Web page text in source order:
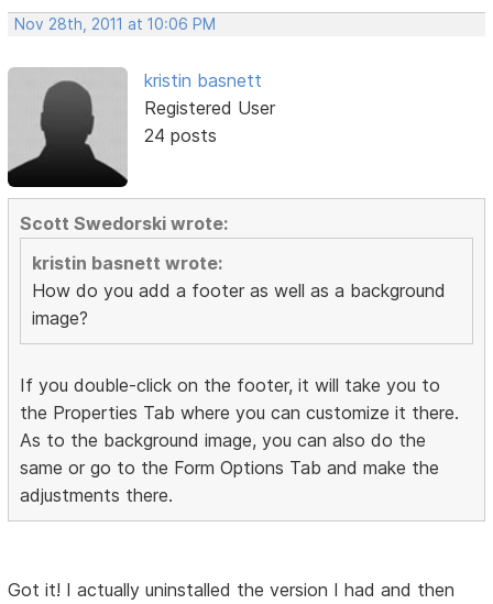
Nov 28th, 2011 at 10:06 PM
kristin basnett
Registered User
24 posts
Scott Swedorski wrote:
kristin basnett wrote:
How do you add a footer as well as a background
image?
If you double-click on the footer, it will take you to
the Properties Tab where you can customize it there.
As to the background image, you can also do the
same or go to the Form Options Tab and make the
adjustments there.
Got it! I actually uninstalled the version I had and then